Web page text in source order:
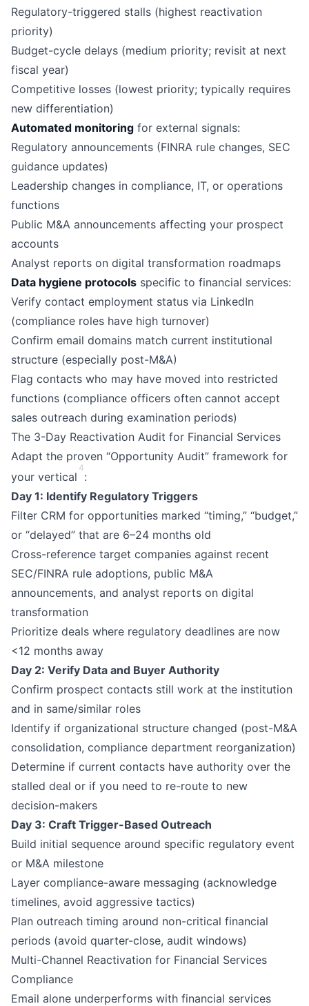
Regulatory-triggered stalls (highest reactivation
priority)
Budget-cycle delays (medium priority; revisit at next
fiscal year)
Competitive losses (lowest priority; typically requires
new differentiation)
Automated monitoring for external signals:
Regulatory announcements (FINRA rule changes, SEC
guidance updates)
Leadership changes in compliance, IT, or operations
functions
Public M&A announcements affecting your prospect
accounts
Analyst reports on digital transformation roadmaps
Data hygiene protocols specific to financial services:
Verify contact employment status via LinkedIn
(compliance roles have high turnover)
Confirm email domains match current institutional
structure (especially post-M&A)
Flag contacts who may have moved into restricted
functions (compliance officers often cannot accept
sales outreach during examination periods)
The 3-Day Reactivation Audit for Financial Services
Adapt the proven “Opportunity Audit” framework for
your vertical
4
:
Day 1: Identify Regulatory Triggers
Filter CRM for opportunities marked “timing,” “budget,”
or “delayed” that are 6–24 months old
Cross-reference target companies against recent
SEC/FINRA rule adoptions, public M&A
announcements, and analyst reports on digital
transformation
Prioritize deals where regulatory deadlines are now
<12 months away
Day 2: Verify Data and Buyer Authority
Confirm prospect contacts still work at the institution
and in same/similar roles
Identify if organizational structure changed (post-M&A
consolidation, compliance department reorganization)
Determine if current contacts have authority over the
stalled deal or if you need to re-route to new
decision-makers
Day 3: Craft Trigger-Based Outreach
Build initial sequence around specific regulatory event
or M&A milestone
Layer compliance-aware messaging (acknowledge
timelines, avoid aggressive tactics)
Plan outreach timing around non-critical financial
periods (avoid quarter-close, audit windows)
Multi-Channel Reactivation for Financial Services
Compliance
Email alone underperforms with financial services